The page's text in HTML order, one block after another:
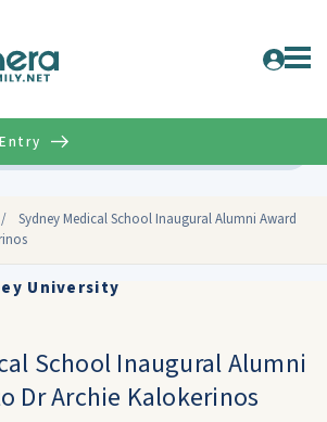
/
Sydney Medical School Inaugural Alumni Award
University
School Inaugural Alumni
Dr Archie Kalokerinos